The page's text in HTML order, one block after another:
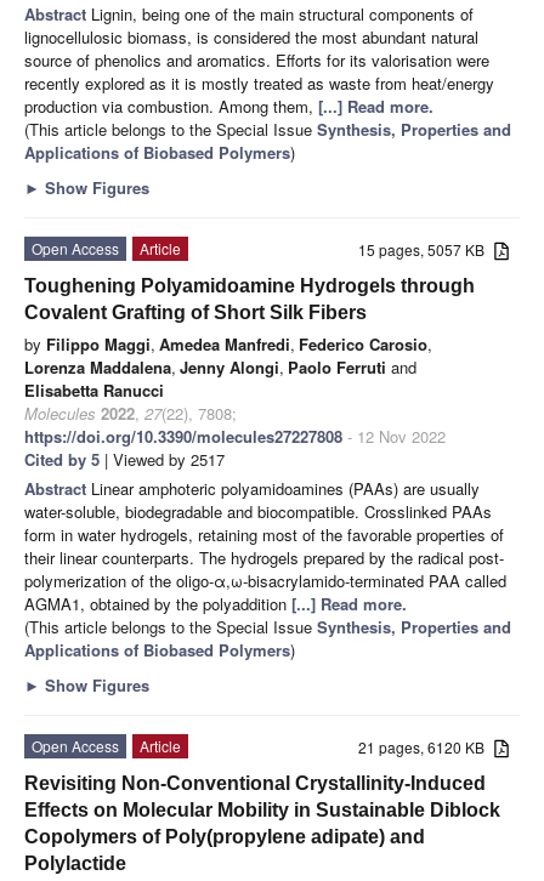
Abstract Lignin, being one of the main structural components of
lignocellulosic biomass, is considered the most abundant natural
source of phenolics and aromatics. Efforts for its valorisation were
recently explored as it is mostly treated as waste from heat/energy
production via combustion. Among them, [...] Read more.
(This article belongs to the Special Issue Synthesis, Properties and
Applications of Biobased Polymers)
► Show Figures
15 pages, 5057 KB
Open Access
Article
Toughening Polyamidoamine Hydrogels through
Covalent Grafting of Short Silk Fibers
by Filippo Maggi, Amedea Manfredi, Federico Carosio,
Lorenza Maddalena, Jenny Alongi, Paolo Ferruti and
Elisabetta Ranucci
Molecules 2022, 27(22), 7808;
https://doi.org/10.3390/molecules27227808 - 12 Nov 2022
Cited by 5 | Viewed by 2517
Abstract Linear amphoteric polyamidoamines (PAAs) are usually
water-soluble, biodegradable and biocompatible. Crosslinked PAAs
form in water hydrogels, retaining most of the favorable properties of
their linear counterparts. The hydrogels prepared by the radical post-
polymerization of the oligo-α,ω-bisacrylamido-terminated PAA called
AGMA1, obtained by the polyaddition [...] Read more.
(This article belongs to the Special Issue Synthesis, Properties and
Applications of Biobased Polymers)
► Show Figures
21 pages, 6120 KB
Open Access
Article
Revisiting Non-Conventional Crystallinity-Induced
Effects on Molecular Mobility in Sustainable Diblock
Copolymers of Poly(propylene adipate) and
Polylactide